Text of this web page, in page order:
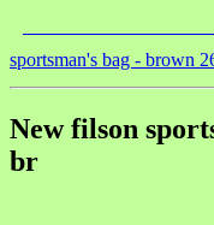
sportsman's bag - brown
New filson
br